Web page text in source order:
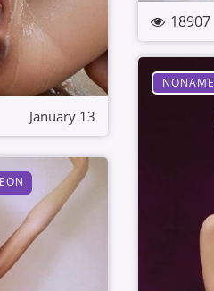
January 13
18907
NONAME